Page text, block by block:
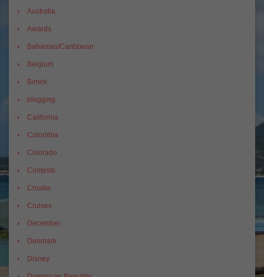
Australia
Awards
Bahamas/Caribbean
Belgium
Bimini
blogging
California
Colombia
Colorado
Contests
Croatia
Cruises
December
Denmark
Disney